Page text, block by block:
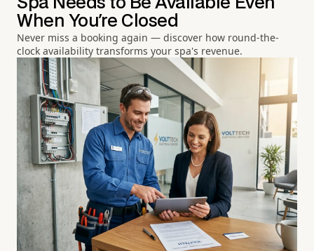
Spa Needs to Be Available Even
When You're Closed
Never miss a booking again — discover how round-the-
clock availability transforms your spa's revenue.